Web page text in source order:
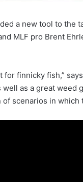
a new tool to the
MLF pro Brent
for finnicky fish,”
as a great weed
of scenarios in